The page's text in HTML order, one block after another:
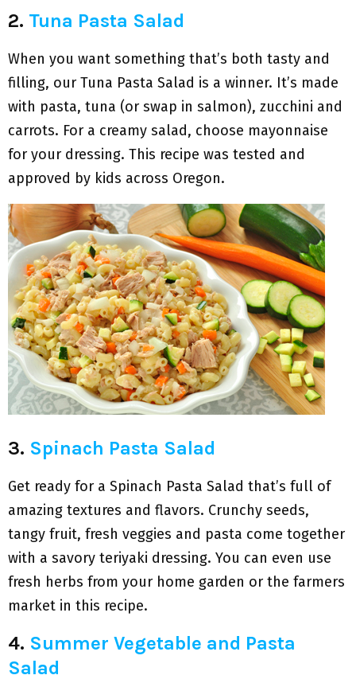
2. Tuna Pasta Salad
When you want something that’s both tasty and
filling, our Tuna Pasta Salad is a winner. It’s made
with pasta, tuna (or swap in salmon), zucchini and
carrots. For a creamy salad, choose mayonnaise
for your dressing. This recipe was tested and
approved by kids across Oregon.
3. Spinach Pasta Salad
Get ready for a Spinach Pasta Salad that’s full of
amazing textures and flavors. Crunchy seeds,
tangy fruit, fresh veggies and pasta come together
with a savory teriyaki dressing. You can even use
fresh herbs from your home garden or the farmers
market in this recipe.
4. Summer Vegetable and Pasta
Salad